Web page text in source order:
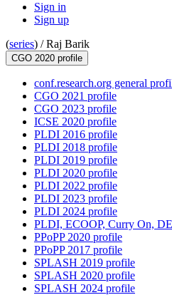
Sign in
Sign up
(series) /Raj Barik
CGO 2020 profile
conf.research.org general
CGO 2021 profile
CGO 2023 profile
ICSE 2020 profile
PLDI 2016 profile
PLDI 2018 profile
PLDI 2019 profile
PLDI 2020 profile
PLDI 2022 profile
PLDI 2023 profile
PLDI 2024 profile
PLDI, ECOOP, Curry On,
PPoPP 2020 profile
PPoPP 2017 profile
SPLASH 2019 profile
SPLASH 2020 profile
SPLASH 2024 profile